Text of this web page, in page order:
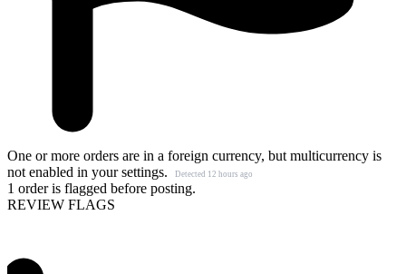
One or more orders are in a foreign currency, but multicurrency is
not enabled in your settings.
Detected 12 hours ago
1 order is flagged before posting.
REVIEW FLAGS